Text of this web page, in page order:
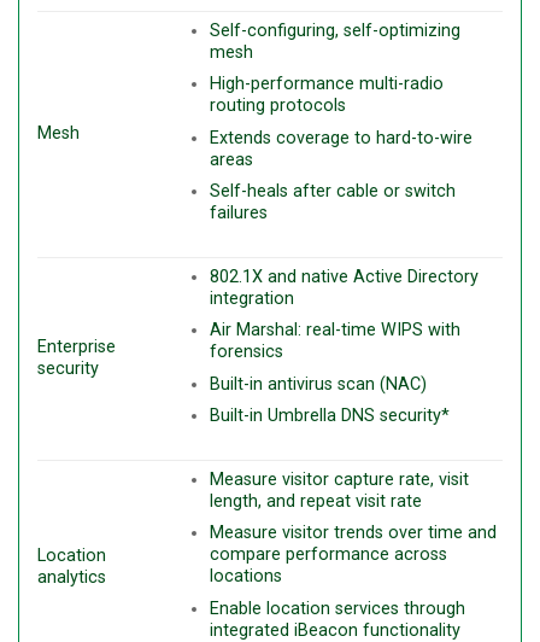
Mesh
Self-configuring, self-optimizing
mesh
High-performance multi-radio
routing protocols
Extends coverage to hard-to-wire
areas
Self-heals after cable or switch
failures
Enterprise
security
802.1X and native Active Directory
integration
Air Marshal: real-time WIPS with
forensics
Built-in antivirus scan (NAC)
Built-in Umbrella DNS security*
Location
analytics
Measure visitor capture rate, visit
length, and repeat visit rate
Measure visitor trends over time and
compare performance across
locations
Enable location services through
integrated iBeacon functionality